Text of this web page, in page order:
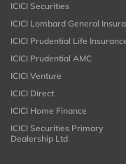
ICICI Securities
ICICI Lombard General
ICICI Prudential Life
ICICI Prudential AMC
ICICI Venture
ICICI Direct
ICICI Home Finance
ICICI Securities Primary
Dealership Ltd